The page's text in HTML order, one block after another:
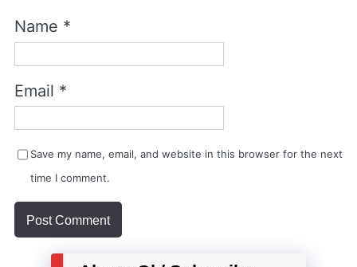
Name *
Email *
Save my name, email, and website in this browser for the next
time I comment.